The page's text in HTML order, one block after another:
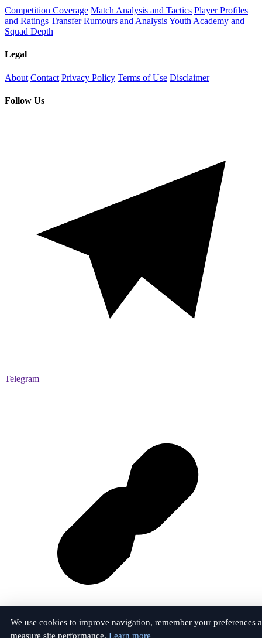
Competition Coverage Match Analysis and Tactics Player Profiles
and Ratings Transfer Rumours and AnalysisYouth Academy and
Squad Depth
Legal
About Contact Privacy Policy Terms of Use Disclaimer
Follow Us
Telegram
We use cookies to improve navigation, remember your preferences
measure site performance. Learn more